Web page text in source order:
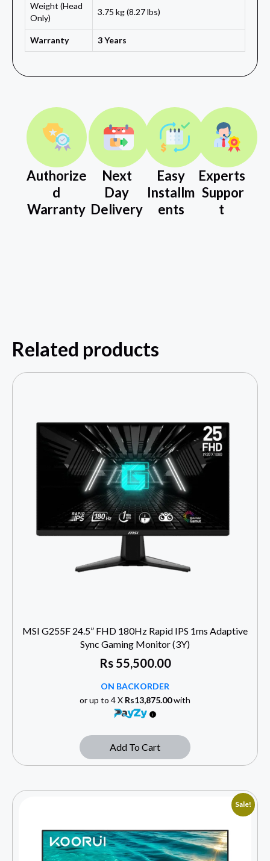
Weight (Head
Only)
3.75 kg (8.27 lbs)
Warranty 3 Years
Authorize
d
Warranty
Next
Day
Delivery
Easy
Installm
ents
Experts
Suppor
t
Related products
MSI G255F 24.5” FHD 180Hz Rapid IPS 1ms Adaptive
Sync Gaming Monitor (3Y)
Rs55,500.00
ON BACKORDER
or up to 4 X Rs13,875.00with
Add To Cart
Sale!